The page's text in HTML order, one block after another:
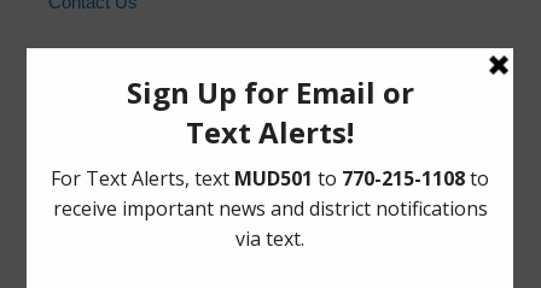
Harris County Sheriff’s Office
In the event of an emergency, please dial 9-1-1. For non-
Harris County Sheriff’s Office non-emergency line at
(713) 221-6000.